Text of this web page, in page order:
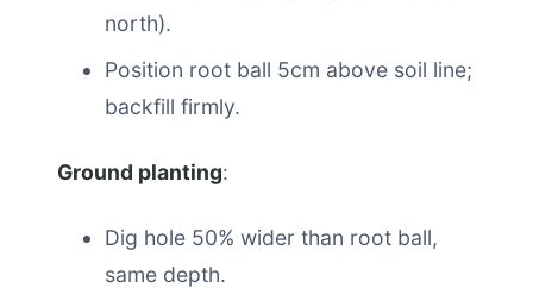
north).
Position root ball 5cm above soil line;
backfill firmly.
Ground planting:
Dig hole 50% wider than root ball,
same depth.